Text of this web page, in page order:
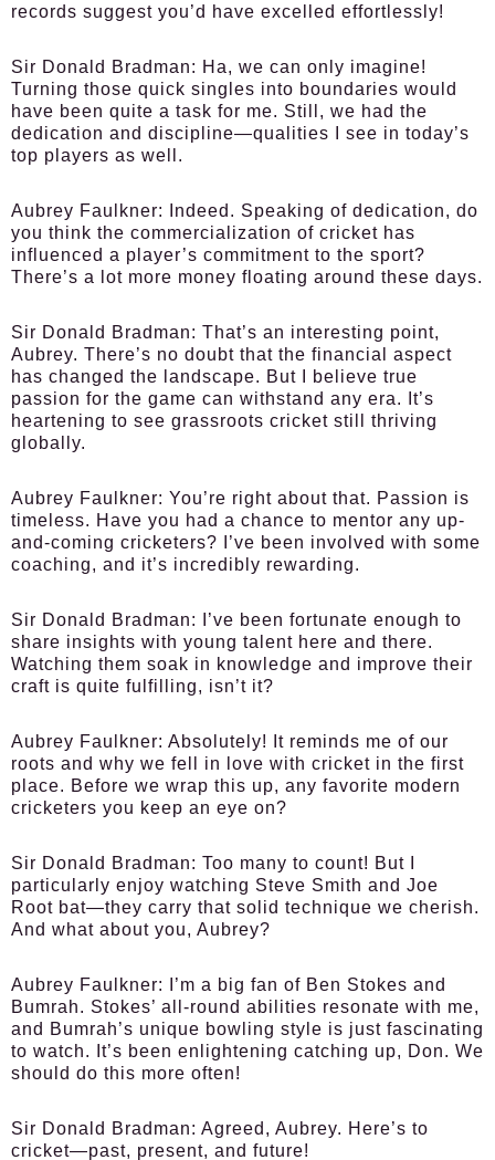
records suggest you’d have excelled effortlessly!
Sir Donald Bradman: Ha, we can only imagine!
Turning those quick singles into boundaries would
have been quite a task for me. Still, we had the
dedication and discipline—qualities I see in today’s
top players as well.
Aubrey Faulkner:
Indeed. Speaking of dedication, do
you think the commercialization of cricket has
influenced a player’s commitment to the sport?
There’s a lot more money floating around these days.
Sir Donald Bradman: That’s an interesting point,
Aubrey. There’s no doubt that the financial aspect
has changed the landscape. But I believe true
passion for the game can withstand any era. It’s
heartening to see grassroots cricket still thriving
globally.
Aubrey Faulkner: You’re right about that. Passion is
timeless. Have you had a chance to mentor any up-
and-coming cricketers? I’ve been involved with some
coaching, and it’s incredibly rewarding.
Sir Donald Bradman:
I’ve been fortunate enough to
share insights with young talent here and there.
Watching them soak in knowledge and improve their
craft is quite fulfilling, isn’t it?
Aubrey Faulkner: Absolutely! It reminds me of our
roots and why we fell in love with cricket in the first
place. Before we wrap this up, any favorite modern
cricketers you keep an eye on?
Sir Donald Bradman: Too many to count! But I
particularly enjoy watching Steve Smith and Joe
Root bat—they carry that solid technique we cherish.
And what about you, Aubrey?
Aubrey Faulkner:
I’m a big fan of Ben Stokes and
Bumrah. Stokes’ all-round abilities resonate with me,
and Bumrah’s unique bowling style is just fascinating
to watch. It’s been enlightening catching up, Don. We
should do this more often!
Sir Donald Bradman: Agreed, Aubrey. Here’s to
cricket—past, present, and future!